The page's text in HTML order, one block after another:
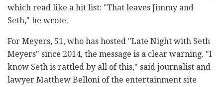
which read like a hit list: "That leaves Jimmy and
Seth," he wrote.
For Meyers, 51, who has hosted "Late Night with Seth
Meyers" since 2014, the message is a clear warning. "I
know Seth is rattled by all of this," said journalist and
lawyer Matthew Belloni of the entertainment site